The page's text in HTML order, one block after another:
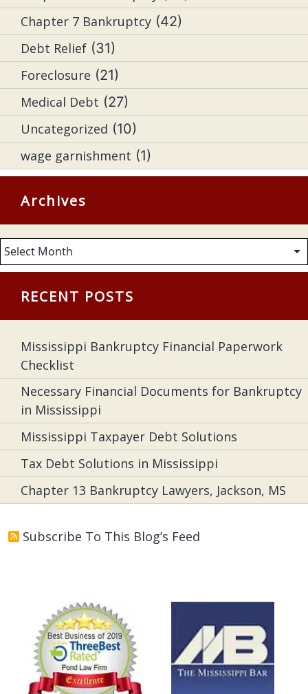
Chapter 7 Bankruptcy (42)
Debt Relief (31)
Foreclosure (21)
Medical Debt (27)
Uncategorized (10)
wage garnishment (1)
Archives
Archives
RECENT POSTS
Mississippi Bankruptcy Financial Paperwork
Checklist
Necessary Financial Documents for Bankruptcy
in Mississippi
Mississippi Taxpayer Debt Solutions
Tax Debt Solutions in Mississippi
Chapter 13 Bankruptcy Lawyers, Jackson, MS
Subscribe To This Blog’s Feed